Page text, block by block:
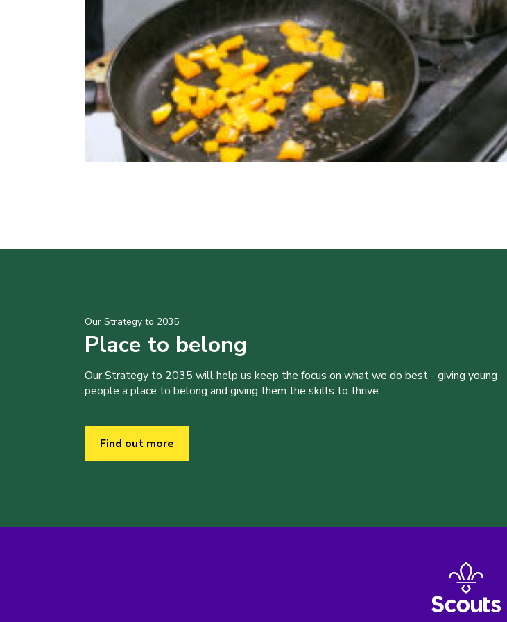
Our Strategy to 2035
Place to belong
Our Strategy to 2035 will help us keep the focus on what we do best - giving young
people a place to belong and giving them the skills to thrive.
Find out more